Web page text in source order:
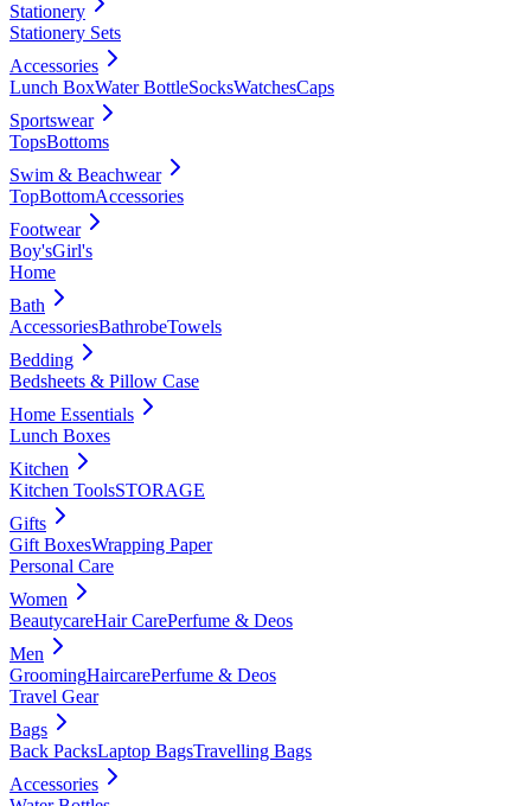
Stationery
Stationery Sets
Accessories
Lunch BoxWater BottleSocksWatchesCaps
Sportswear
TopsBottoms
Swim & Beachwear
TopBottomAccessories
Footwear
Boy'sGirl's
Home
Bath
AccessoriesBathrobeTowels
Bedding
Bedsheets & Pillow Case
Home Essentials
Lunch Boxes
Kitchen
Kitchen ToolsSTORAGE
Gifts
Gift BoxesWrapping Paper
Personal Care
Women
BeautycareHair CarePerfume & Deos
Men
GroomingHaircarePerfume & Deos
Travel Gear
Bags
Back PacksLaptop BagsTravelling Bags
Accessories